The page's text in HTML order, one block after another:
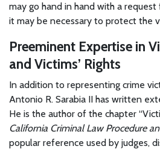
may go hand in hand with a
it may be necessary to protect the
Preeminent Expertise in
and Victims’ Rights
In addition to representing crime
Antonio R. Sarabia II has written
He is the author of the chapter
California Criminal Law Procedure
popular reference used by judges,